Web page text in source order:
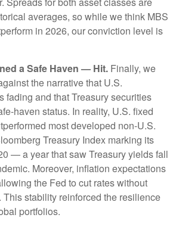
averages, so while we think MBS
in 2026, our conviction level is
a Safe Haven — Hit. Finally, we
the narrative that U.S.
fading and that Treasury securities
haven status. In reality, U.S. fixed
most developed non-U.S.
Treasury Index marking its
— a year that saw Treasury yields fall
Moreover, inflation expectations
the Fed to cut rates without
stability reinforced the resilience
portfolios.